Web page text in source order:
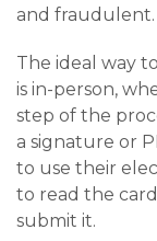
and fraudulent.
The ideal way
is in-person,
step of the
a signature or
to use their
to read the
submit it.